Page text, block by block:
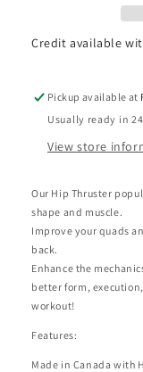
Credit available
Pickup available at
Usually ready in
View store
Our Hip Thruster
shape and muscle.
Improve your quads
back.
Enhance the
better form,
workout!
Features:
Made in Canada with